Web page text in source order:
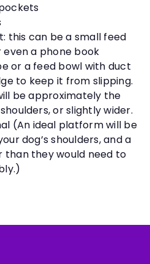
this can be a small feed
even a phone book
or a feed bowl with duct
to keep it from slipping.
be approximately the
or slightly wider.
(An ideal platform will be
dog’s shoulders, and a
than they would need to